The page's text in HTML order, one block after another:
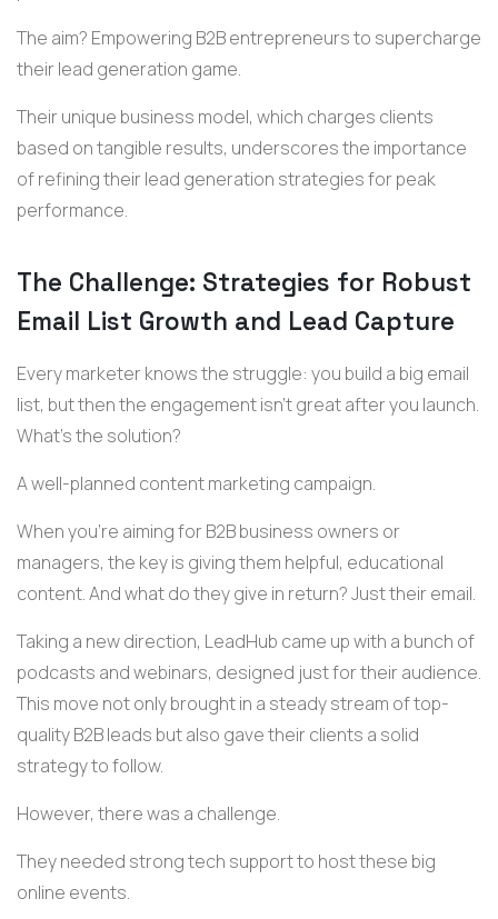
The aim? Empowering B2B entrepreneurs to supercharge
their lead generation game.
Their unique business model, which charges clients
based on tangible results, underscores the importance
of refining their lead generation strategies for peak
performance.
The Challenge: Strategies for Robust
Email List Growth and Lead Capture
Every marketer knows the struggle: you build a big email
list, but then the engagement isn't great after you launch.
What's the solution?
A well-planned content marketing campaign.
When you're aiming for B2B business owners or
managers, the key is giving them helpful, educational
content. And what do they give in return? Just their email.
Taking a new direction, LeadHub came up with a bunch of
podcasts and webinars, designed just for their audience.
This move not only brought in a steady stream of top-
quality B2B leads but also gave their clients a solid
strategy to follow.
However, there was a challenge.
They needed strong tech support to host these big
online events.